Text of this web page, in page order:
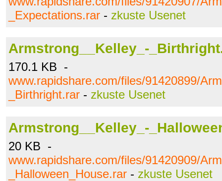
_Expectations.rar - zkuste Usenet
Armstrong__Kelley_-
170.1 KB -
www.rapidshare.com/files/91420899/
_Birthright.rar - zkuste Usenet
Armstrong__Kelley_-
20 KB -
www.rapidshare.com/files/91420909/
_Halloween_House.rar - zkuste Usenet